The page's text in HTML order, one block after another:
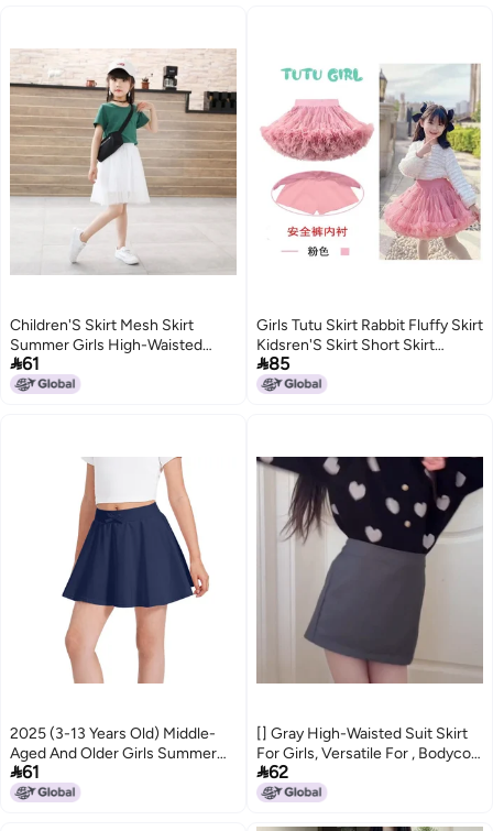
Children'S Skirt Mesh Skirt
Summer Girls High-Waisted
Style Short Skirt A-Line Skirt
Pleated Tutu Skirt
61
Girls Tutu Skirt Rabbit Fluffy Skirt
Kidsren'S Skirt Short Skirt
Summer Thin Convex Cake Skirt
Princess Style
85
5
2025 (3-13 Years Old) Middle-
Aged And Older Girls Summer
Pure Color Bow Casual Sports
Short Skirt Skirt
61
[] Gray High-Waisted Suit Skirt
For Girls, Versatile For , Bodycon
Pencil Skirt, A-Line Skirt, Short
Skirt
62